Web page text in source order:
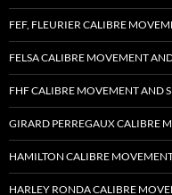
FEF, FLEURIER CALIBRE
FELSA CALIBRE MOVEMENT AND
FHF CALIBRE MOVEMENT AND
GIRARD PERREGAUX CALIBRE
HAMILTON CALIBRE
HARLEY RONDA CALIBRE